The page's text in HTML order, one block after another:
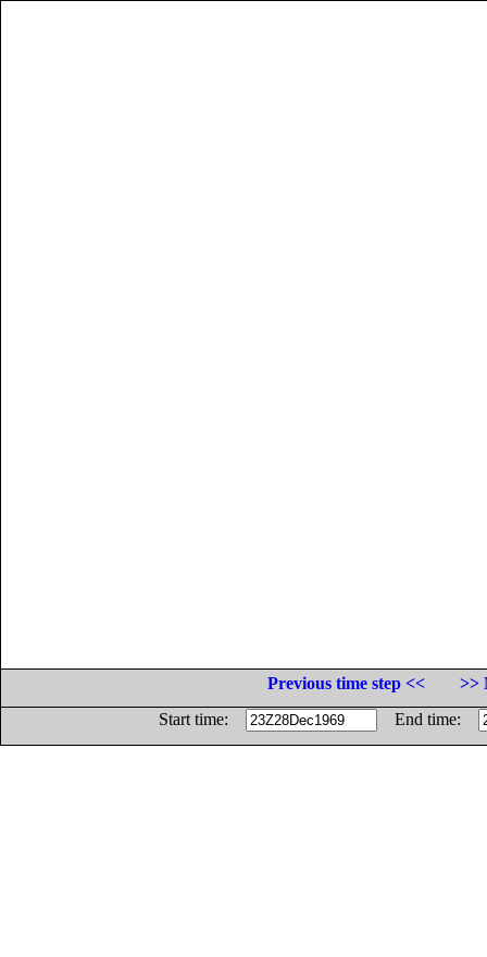
Previous time step <<
>>
Start time:
End time: